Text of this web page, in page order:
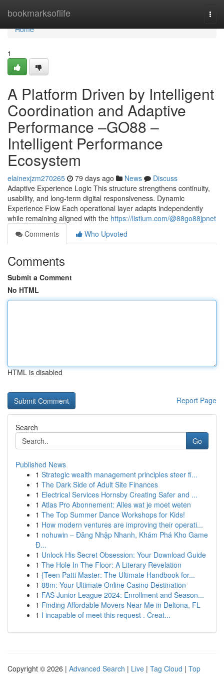
bookmarksoflife
Home
Home
1
A Platform Driven by Intelligent
Coordination and Adaptive
Performance –GO88 –
Intelligent Performance
Ecosystem
elainexjzm270265 79 days ago News
Discuss
Adaptive Experience Logic This structure strengthens continuity,
usability, and long-term digital responsiveness. Dynamic
Experience Flow Each operational layer adapts independently
while remaining aligned with the https://listium.com/@88go88jpnet
Comments
Who Upvoted
Comments
Submit a Comment
No HTML
HTML is disabled
Report Page
Search
Go
Published News
1 Strategic wealth management principles steer fi...
1 The Dark Side of Adult Site Finances
1 Electrical Services Hornsby Creating Safer and ...
1 Atlas Pro Abonnement: Alles wat je moet weten
1 The Top Summer Dance Workshops for Kids!
1 How modern ventures are improving their operati...
1 nohuwin – Đăng Nhập Nhanh, Khám Phá Kho Game
Đ...
1 Unlock His Secret Obsession: Your Download Guide
1 The Hole In The Floor: A Literary Revelation
1 {Teen Patti Master: The Ultimate Handbook for...
1 88m: Your Ultimate Online Casino Destination
1 FAS Junior League 2024: Enrollment and Season...
1 Finding Affordable Movers Near Me in Deltona, FL
1 I incapable of meet this request . Creat...
Copyright © 2026 | Advanced Search | Live | Tag Cloud | Top